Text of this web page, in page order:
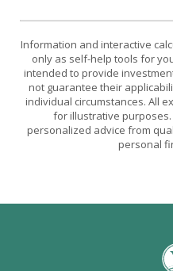
Information and interactive
only as self-help tools for
intended to provide
not guarantee their
individual circumstances. All
for illustrative
personalized advice from
personal